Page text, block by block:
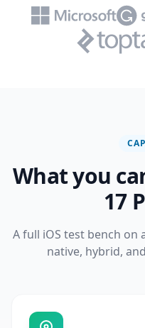
What you
17
A full iOS test bench on
native, hybrid,